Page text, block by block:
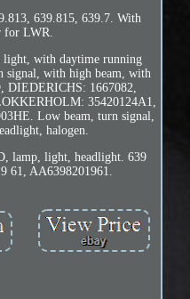
639.815, 639.7. With
for LWR.
with daytime running
with high beam, with
DIEDERICHS: 1667082,
35420124A1,
Low beam, turn signal,
halogen.
lamp, light, headlight. 639
61, AA6398201961.